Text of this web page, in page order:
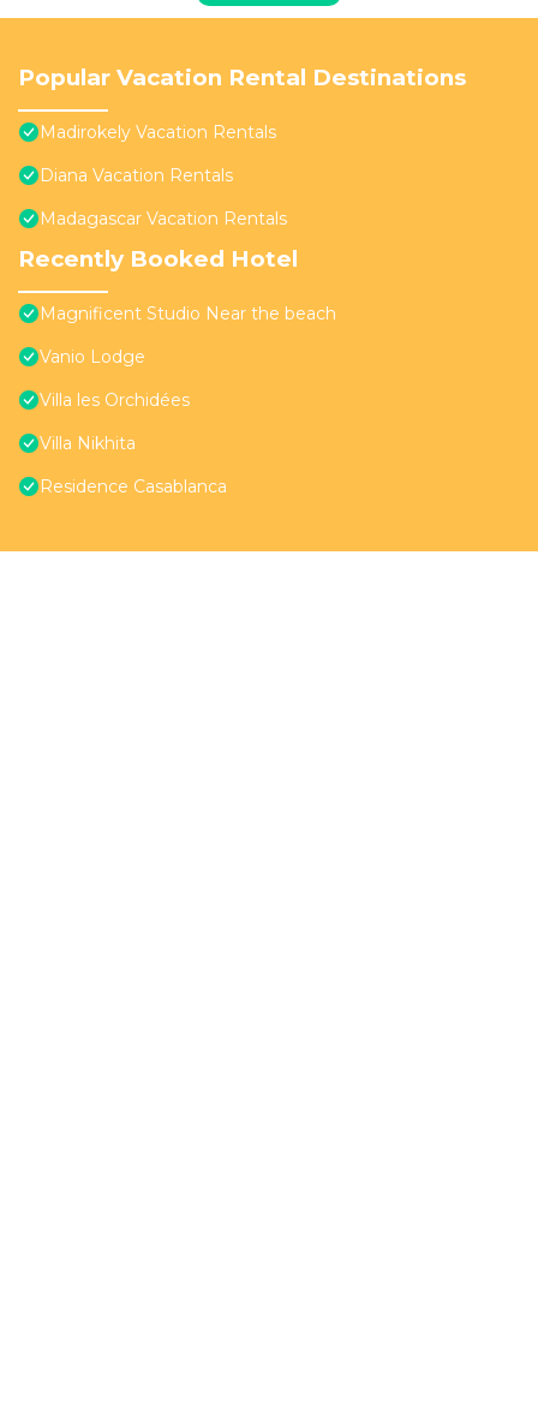
Popular Vacation Rental Destinations
Madirokely Vacation Rentals
Diana Vacation Rentals
Madagascar Vacation Rentals
Recently Booked Hotel
Magnificent Studio Near the beach
Vanio Lodge
Villa les Orchidées
Villa Nikhita
Residence Casablanca